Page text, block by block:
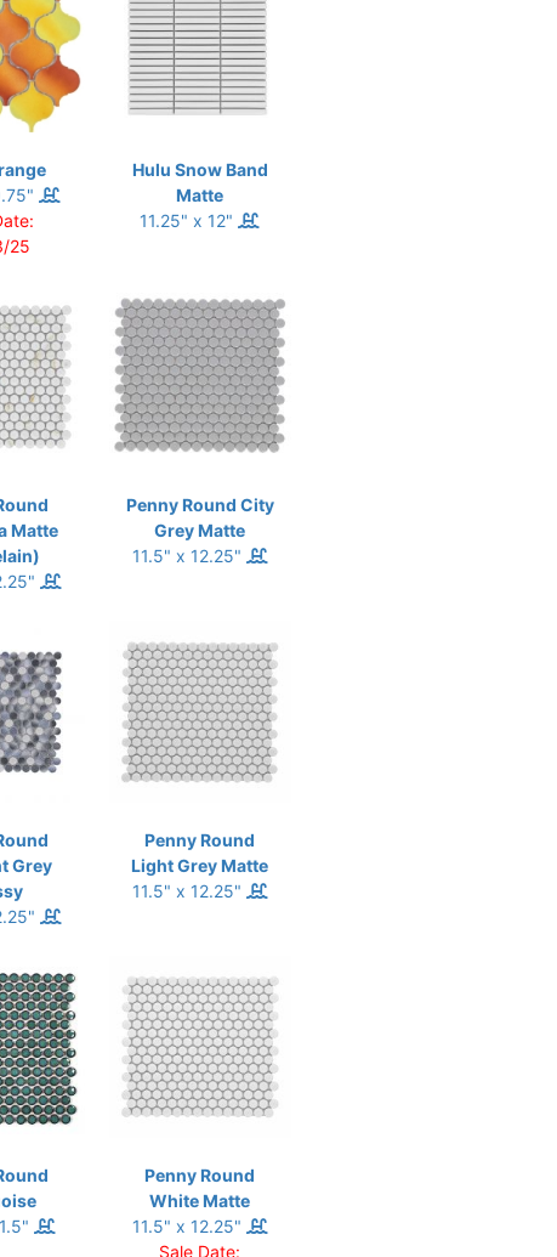
25
Hulu Snow Band
Matte
11.25" x 12"
Matte
Penny Round City
Grey Matte
11.5" x 12.25"
Grey
Penny Round
Light Grey Matte
11.5" x 12.25"
Penny Round
White Matte
11.5" x 12.25"
Sale Date: